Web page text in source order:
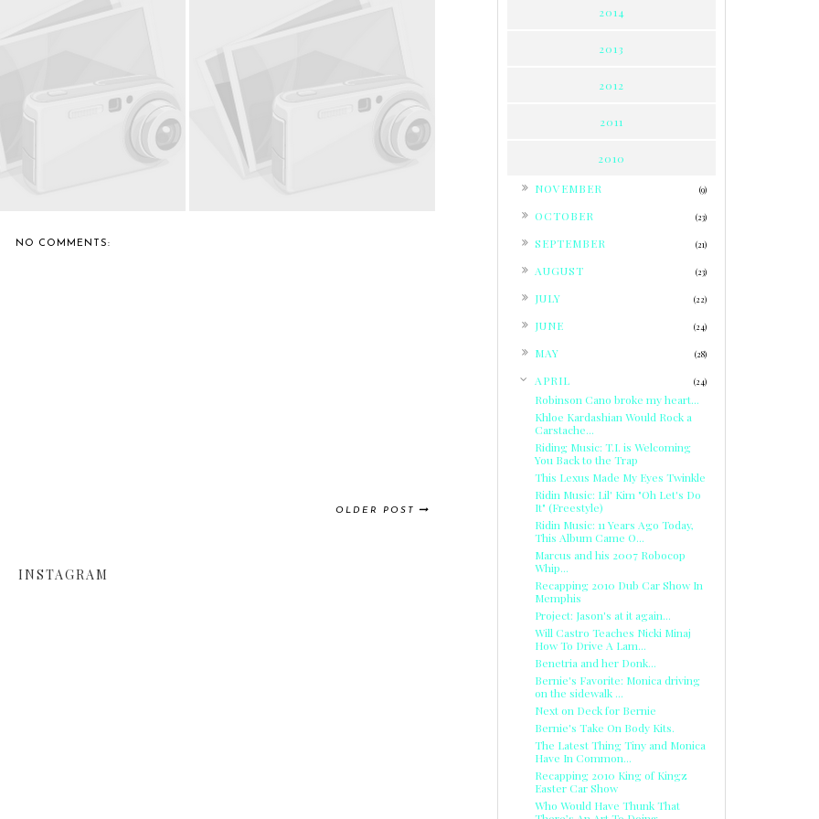
BERNIE'S FAVORITE: MONICA
NO COMMENTS:
OLDER POST
INSTAGRAM
2014
2013
2012
2011
2010
NOVEMBER (9)
OCTOBER (23)
SEPTEMBER (21)
AUGUST (23)
JULY (22)
JUNE (24)
MAY (28)
APRIL (24)
Robinson Cano broke my heart...
Khloe Kardashian Would Rock a
Carstache...
Riding Music: T.I. is Welcoming
You Back to the Trap
This Lexus Made My Eyes Twinkle
Ridin Music: Lil' Kim "Oh Let's Do
It" (Freestyle)
Ridin Music: 11 Years Ago Today,
This Album Came O...
Marcus and his 2007 Robocop
Whip...
Recapping 2010 Dub Car Show In
Memphis
Project: Jason's at it again...
Will Castro Teaches Nicki Minaj
How To Drive A Lam...
Benetria and her Donk...
Bernie's Favorite: Monica driving
on the sidewalk ...
Next on Deck for Bernie
Bernie's Take On Body Kits.
The Latest Thing Tiny and Monica
Have In Common...
Recapping 2010 King of Kingz
Easter Car Show
Who Would Have Thunk That